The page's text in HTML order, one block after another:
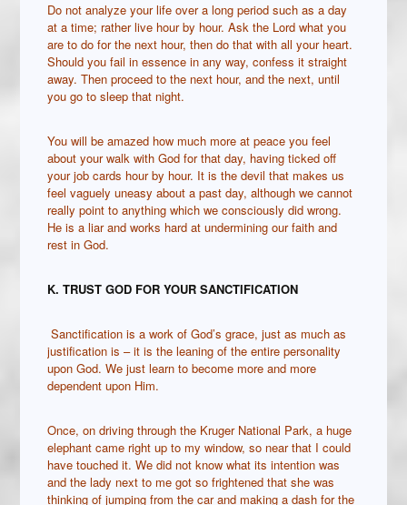
Do not analyze your life over a long period such as a day
at a time; rather live hour by hour. Ask the Lord what you
are to do for the next hour, then do that with all your heart.
Should you fail in essence in any way, confess it straight
away. Then proceed to the next hour, and the next, until
you go to sleep that night.
You will be amazed how much more at peace you feel
about your walk with God for that day, having ticked off
your job cards hour by hour. It is the devil that makes us
feel vaguely uneasy about a past day, although we cannot
really point to anything which we consciously did wrong.
He is a liar and works hard at undermining our faith and
rest in God.
K. TRUST GOD FOR YOUR SANCTIFICATION
Sanctification is a work of God’s grace, just as much as
justification is – it is the leaning of the entire personality
upon God. We just learn to become more and more
dependent upon Him.
Once, on driving through the Kruger National Park, a huge
elephant came right up to my window, so near that I could
have touched it. We did not know what its intention was
and the lady next to me got so frightened that she was
thinking of jumping from the car and making a dash for the